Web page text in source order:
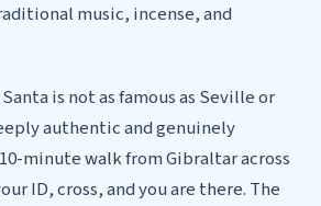
music, incense, and
is not as famous as Seville or
authentic and genuinely
minute walk from Gibraltar across
ID, cross, and you are there. The